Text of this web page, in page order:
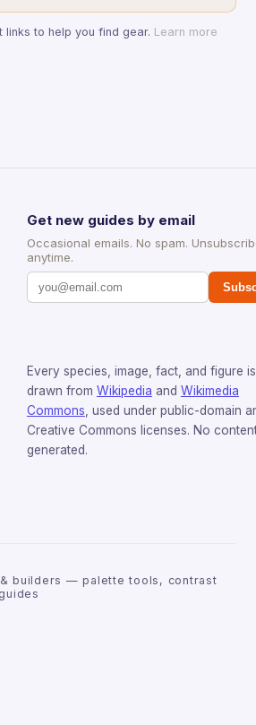
links to help you find gear. Learn more
Get new guides by email
Occasional emails. No spam.
anytime.
Every species, image, fact, and figure is
drawn from Wikipedia and Wikimedia
Commons , used under public-domain
Creative Commons licenses. No
generated.
builders — palette tools, contrast